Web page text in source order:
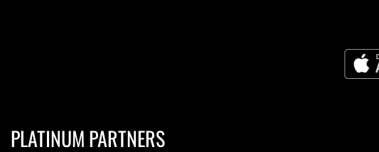
PLATINUM PARTNERS